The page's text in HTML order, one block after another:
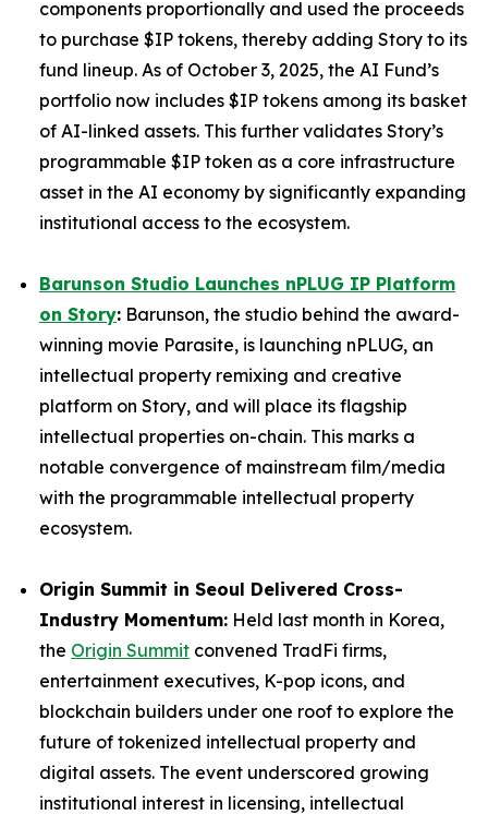
components proportionally and used the proceeds
to purchase $IP tokens, thereby adding Story to its
fund lineup. As of October 3, 2025, the AI Fund’s
portfolio now includes $IP tokens among its basket
of AI-linked assets. This further validates Story’s
programmable $IP token as a core infrastructure
asset in the AI economy by significantly expanding
institutional access to the ecosystem.
Barunson Studio Launches nPLUG IP Platform
on Story: Barunson, the studio behind the award-
winning movie Parasite, is launching nPLUG, an
intellectual property remixing and creative
platform on Story, and will place its flagship
intellectual properties on-chain. This marks a
notable convergence of mainstream film/media
with the programmable intellectual property
ecosystem.
Origin Summit in Seoul Delivered Cross-
Industry Momentum: Held last month in Korea,
the Origin Summit convened TradFi firms,
entertainment executives, K-pop icons, and
blockchain builders under one roof to explore the
future of tokenized intellectual property and
digital assets. The event underscored growing
institutional interest in licensing, intellectual